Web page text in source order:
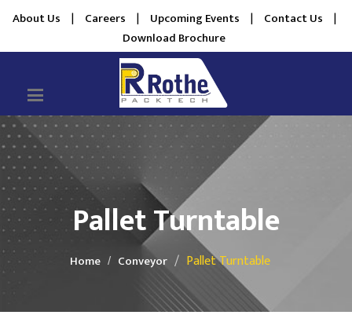
About Us | Careers | Upcoming Events | Contact Us |
Download Brochure
Pallet Turntable
Home Conveyor Pallet Turntable